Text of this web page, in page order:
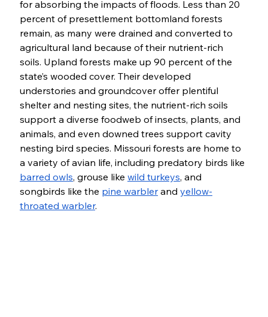
for absorbing the impacts of floods. Less than 20
percent of presettlement bottomland forests
remain, as many were drained and converted to
agricultural land because of their nutrient-rich
soils. Upland forests make up 90 percent of the
state’s wooded cover. Their developed
understories and groundcover offer plentiful
shelter and nesting sites, the nutrient-rich soils
support a diverse foodweb of insects, plants, and
animals, and even downed trees support cavity
nesting bird species. Missouri forests are home to
a variety of avian life, including predatory birds like
barred owls, grouse like wild turkeys, and
songbirds like the pine warbler and yellow-
throated warbler.